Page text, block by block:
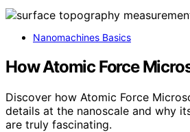
Nanomachines Basics
How Atomic Force
Discover how Atomic Force
details at the nanoscale and why
are truly fascinating.